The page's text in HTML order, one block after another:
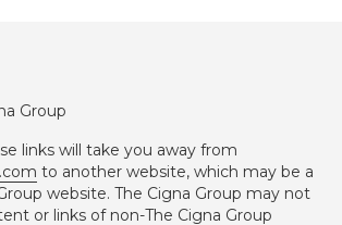
Group
links will take you away from
to another website, which may be a
website. The Cigna Group may not
or links of non-The Cigna Group